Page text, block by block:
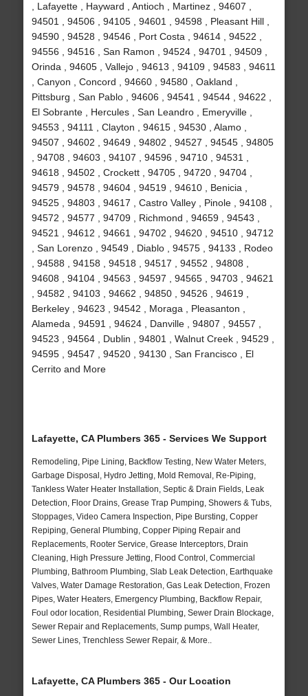
, Lafayette , Hayward , Antioch , Martinez , 94607 ,
94501 , 94506 , 94105 , 94601 , 94598 , Pleasant Hill ,
94590 , 94528 , 94546 , Port Costa , 94614 , 94522 ,
94556 , 94516 , San Ramon , 94524 , 94701 , 94509 ,
Orinda , 94605 , Vallejo , 94613 , 94109 , 94583 , 94611
, Canyon , Concord , 94660 , 94580 , Oakland ,
Pittsburg , San Pablo , 94606 , 94541 , 94544 , 94622 ,
El Sobrante , Hercules , San Leandro , Emeryville ,
94553 , 94111 , Clayton , 94615 , 94530 , Alamo ,
94507 , 94602 , 94649 , 94802 , 94527 , 94545 , 94805
, 94708 , 94603 , 94107 , 94596 , 94710 , 94531 ,
94618 , 94502 , Crockett , 94705 , 94720 , 94704 ,
94579 , 94578 , 94604 , 94519 , 94610 , Benicia ,
94525 , 94803 , 94617 , Castro Valley , Pinole , 94108 ,
94572 , 94577 , 94709 , Richmond , 94659 , 94543 ,
94521 , 94612 , 94661 , 94702 , 94620 , 94510 , 94712
, San Lorenzo , 94549 , Diablo , 94575 , 94133 , Rodeo
, 94588 , 94158 , 94518 , 94517 , 94552 , 94808 ,
94608 , 94104 , 94563 , 94597 , 94565 , 94703 , 94621
, 94582 , 94103 , 94662 , 94850 , 94526 , 94619 ,
Berkeley , 94623 , 94542 , Moraga , Pleasanton ,
Alameda , 94591 , 94624 , Danville , 94807 , 94557 ,
94523 , 94564 , Dublin , 94801 , Walnut Creek , 94529 ,
94595 , 94547 , 94520 , 94130 , San Francisco , El
Cerrito and More
Lafayette, CA Plumbers 365 - Services We Support
Remodeling, Pipe Lining, Backflow Testing, New Water Meters,
Garbage Disposal, Hydro Jetting, Mold Removal, Re-Piping,
Tankless Water Heater Installation, Septic & Drain Fields, Leak
Detection, Floor Drains, Grease Trap Pumping, Showers & Tubs,
Stoppages, Video Camera Inspection, Pipe Bursting, Copper
Repiping, General Plumbing, Copper Piping Repair and
Replacements, Rooter Service, Grease Interceptors, Drain
Cleaning, High Pressure Jetting, Flood Control, Commercial
Plumbing, Bathroom Plumbing, Slab Leak Detection, Earthquake
Valves, Water Damage Restoration, Gas Leak Detection, Frozen
Pipes, Water Heaters, Emergency Plumbing, Backflow Repair,
Foul odor location, Residential Plumbing, Sewer Drain Blockage,
Sewer Repair and Replacements, Sump pumps, Wall Heater,
Sewer Lines, Trenchless Sewer Repair, & More..
Lafayette, CA Plumbers 365 - Our Location